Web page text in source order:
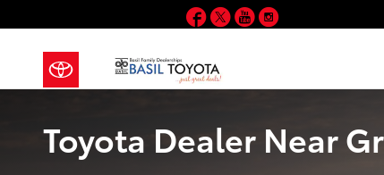
Facebook
TwitterYouTube
Toyota Dealer Near